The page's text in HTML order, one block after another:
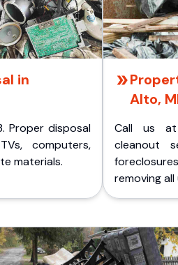
in
Proper disposal
computers,
materials.
Alto,
Call us at
cleanout
removing